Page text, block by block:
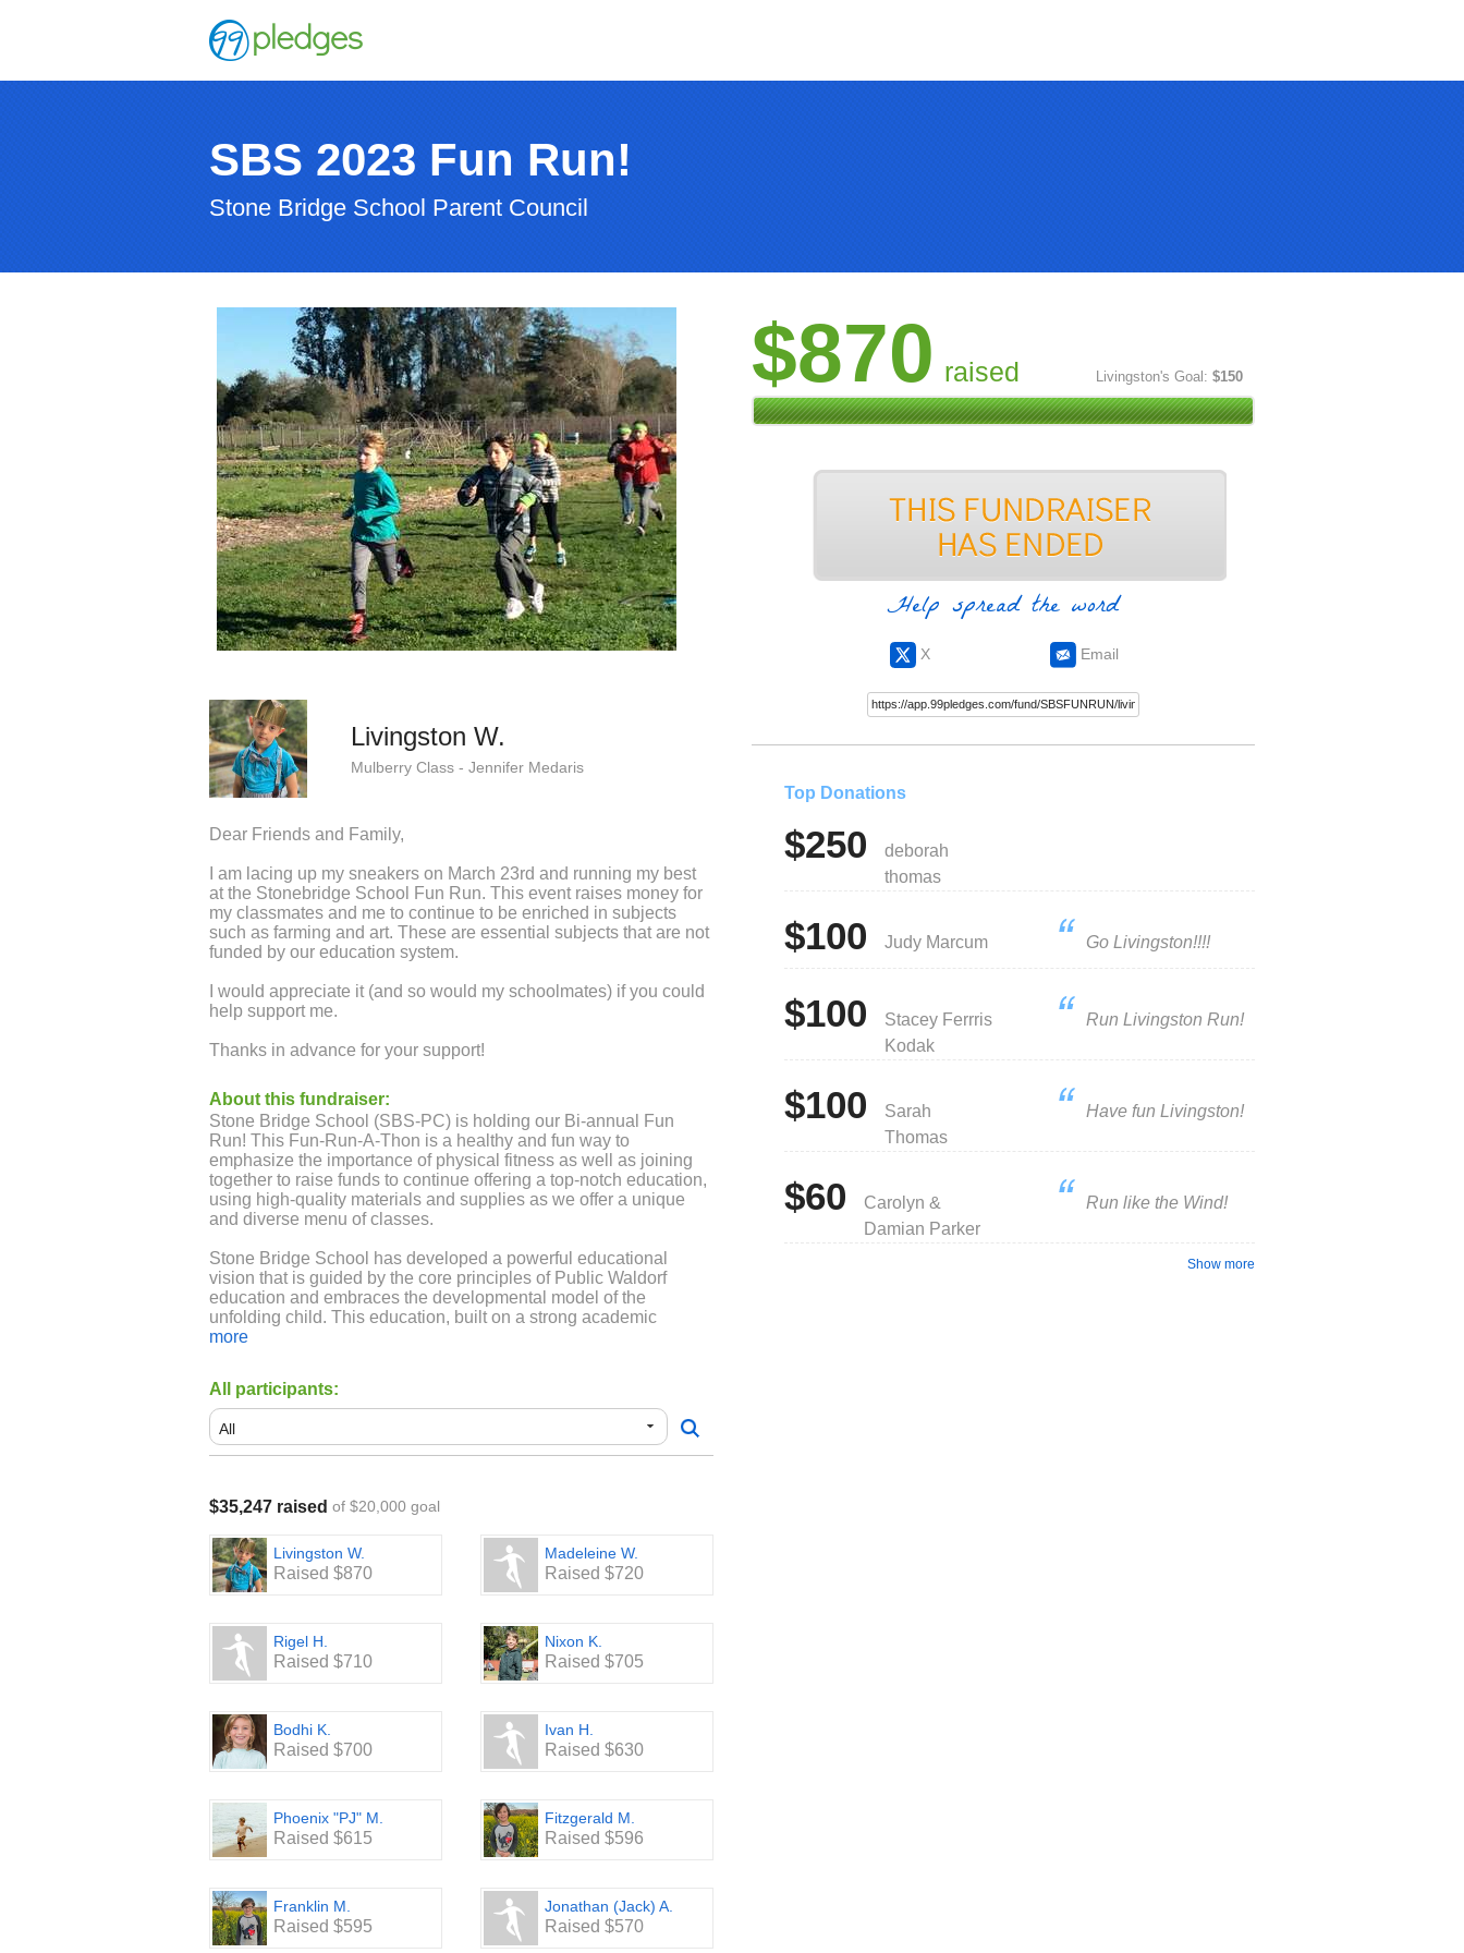
SBS 2023 Fun Run!
Stone Bridge School Parent Council
$870 raised Livingston's Goal: $150
Help spread the word
X Email
Livingston W.
Mulberry Class - Jennifer Medaris
Dear Friends and Family,
I am lacing up my sneakers on March 23rd and running my best
at the Stonebridge School Fun Run. This event raises money for
my classmates and me to continue to be enriched in subjects
such as farming and art. These are essential subjects that are not
funded by our education system.
I would appreciate it (and so would my schoolmates) if you could
help support me.
Thanks in advance for your support!
About this fundraiser:
Stone Bridge School (SBS-PC) is holding our Bi-annual Fun
Run! This Fun-Run-A-Thon is a healthy and fun way to
emphasize the importance of physical fitness as well as joining
together to raise funds to continue offering a top-notch education,
using high-quality materials and supplies as we offer a unique
and diverse menu of classes.
Stone Bridge School has developed a powerful educational
vision that is guided by the core principles of Public Waldorf
education and embraces the developmental model of the
unfolding child. This education, built on a strong academic
foundation which incorporates the arts, also brings forth creative
Since 2000, Stone Bridge School has provided an innovative
public-school alternative for Kindergarten through Eighth Grade
and strives to continue to do so here in Napa, CA and beyond.
more
All participants:
$35,247 raised of $20,000 goal
Livingston W.
Raised $870
Madeleine W.
Raised $720
Rigel H.
Raised $710
Nixon K.
Raised $705
Bodhi K.
Raised $700
Ivan H.
Raised $630
Phoenix "PJ" M.
Raised $615
Fitzgerald M.
Raised $596
Franklin M.
Raised $595
Jonathan (Jack) A.
Raised $570
Top Donations
$250
deborah
thomas
$100 Judy Marcum Go Livingston!!!!
$100
Stacey Ferrris
Kodak
Run Livingston Run!
$100
Sarah
Thomas
Have fun Livingston!
$60
Carolyn &
Damian Parker
Run like the Wind!
Show more